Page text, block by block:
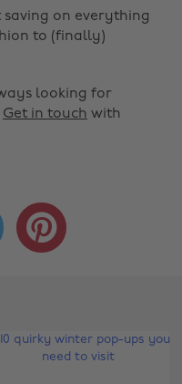
on everything
to (finally)
looking for
Get in touch with
